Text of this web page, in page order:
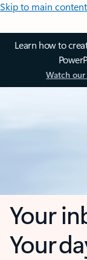
Skip to main content
Learn how to
Watch
Your
Your